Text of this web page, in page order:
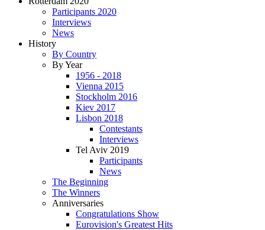
Participants 2020
Interviews
News
History
By Country
By Year
1956 - 2018
Vienna 2015
Stockholm 2016
Kiev 2017
Lisbon 2018
Contestants
Interviews
Tel Aviv 2019
Participants
News
The Beginning
The Winners
Anniversaries
Congratulations Show
Eurovision's Greatest Hits